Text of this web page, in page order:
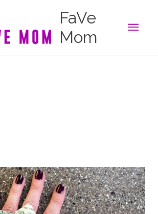
FaVe
Mom
Main